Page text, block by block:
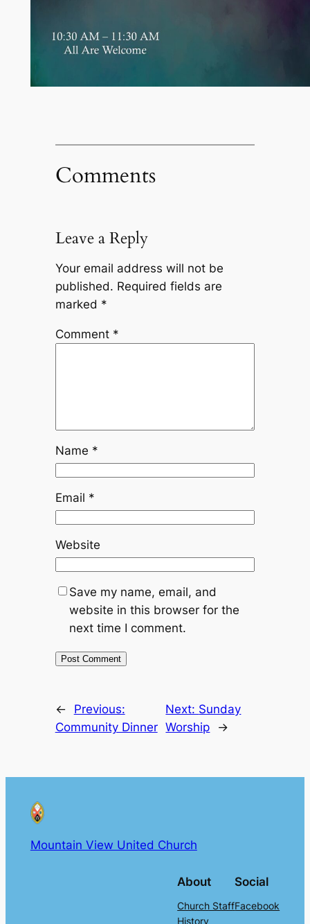
Comments
Leave a Reply
Your email address will not be
published. Required fields are
marked *
Comment *
Name *
Email *
Website
Save my name, email, and
website in this browser for the
next time I comment.
←
Previous:
Community Dinner
Next: Sunday
Worship
→
Mountain View United Church
About
Church Staff
History
Social
Facebook